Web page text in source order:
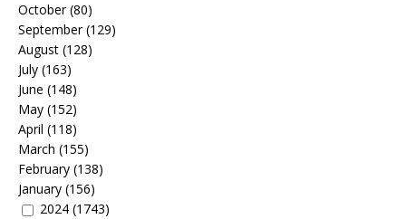
October(80)
September(129)
August (128)
July (163)
June (148)
May (152)
April (118)
March (155)
February (138)
January (156)
2024 (1743)